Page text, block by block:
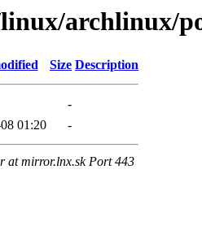
archlinux/
Size Description
-
01:20 -
at mirror.lnx.sk Port 443